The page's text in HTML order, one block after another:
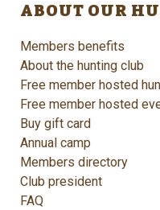
ABOUT OUR
Members benefits
About the hunting club
Free member hosted
Free member hosted
Buy gift card
Annual camp
Members directory
Club president
FAQ